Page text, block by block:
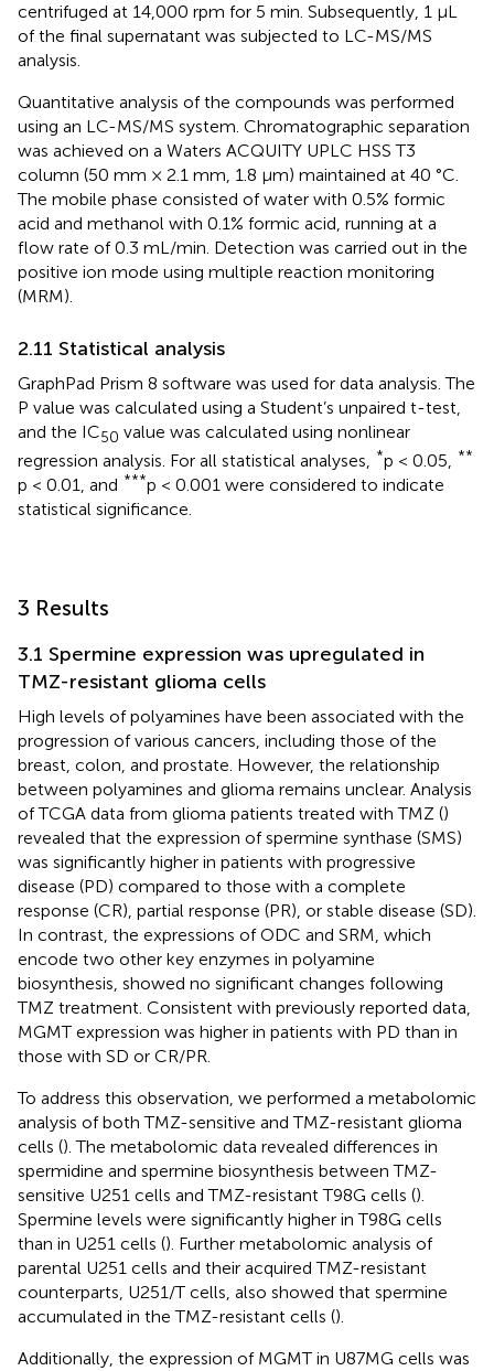
centrifuged at 14,000 rpm for 5 min. Subsequently, 1 µL
of the final supernatant was subjected to LC-MS/MS
analysis.
Quantitative analysis of the compounds was performed
using an LC-MS/MS system. Chromatographic separation
was achieved on a Waters ACQUITY UPLC HSS T3
column (50 mm × 2.1 mm, 1.8 µm) maintained at 40 °C.
The mobile phase consisted of water with 0.5% formic
acid and methanol with 0.1% formic acid, running at a
flow rate of 0.3 mL/min. Detection was carried out in the
positive ion mode using multiple reaction monitoring
(MRM).
2.11 Statistical analysis
GraphPad Prism 8 software was used for data analysis. The
P value was calculated using a Student’s unpaired t-test,
and the IC50 value was calculated using nonlinear
regression analysis. For all statistical analyses, *p < 0.05, **
p < 0.01, and ***p < 0.001 were considered to indicate
statistical significance.
3 Results
3.1 Spermine expression was upregulated in
TMZ-resistant glioma cells
High levels of polyamines have been associated with the
progression of various cancers, including those of the
breast, colon, and prostate. However, the relationship
between polyamines and glioma remains unclear. Analysis
of TCGA data from glioma patients treated with TMZ ()
revealed that the expression of spermine synthase (SMS)
was significantly higher in patients with progressive
disease (PD) compared to those with a complete
response (CR), partial response (PR), or stable disease (SD).
In contrast, the expressions of ODC and SRM, which
encode two other key enzymes in polyamine
biosynthesis, showed no significant changes following
TMZ treatment. Consistent with previously reported data,
MGMT expression was higher in patients with PD than in
those with SD or CR/PR.
To address this observation, we performed a metabolomic
analysis of both TMZ-sensitive and TMZ-resistant glioma
cells (). The metabolomic data revealed differences in
spermidine and spermine biosynthesis between TMZ-
sensitive U251 cells and TMZ-resistant T98G cells ().
Spermine levels were significantly higher in T98G cells
than in U251 cells (). Further metabolomic analysis of
parental U251 cells and their acquired TMZ-resistant
counterparts, U251/T cells, also showed that spermine
accumulated in the TMZ-resistant cells ().
Additionally, the expression of MGMT in U87MG cells was